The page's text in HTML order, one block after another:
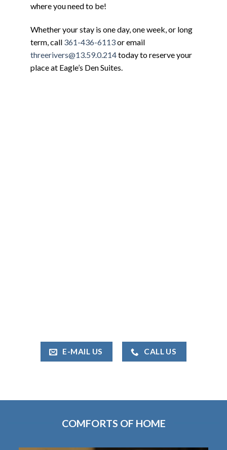
where you need to be!
Whether your stay is one day, one week, or long
term, call 361-436-6113or email
threerivers@13.59.0.214today to reserve your
place at Eagle’s Den Suites.
E-MAIL US CALL US
COMFORTS OF HOME